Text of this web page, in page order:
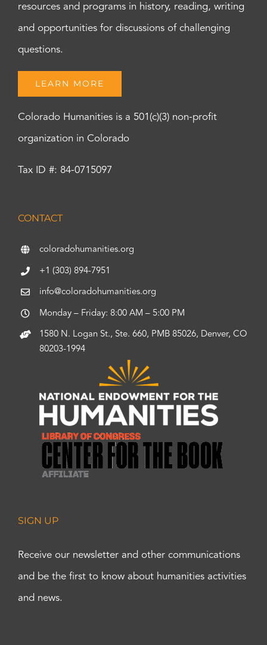
resources and programs in history, reading, writing
and opportunities for discussions of challenging
questions.
LEARN MORE
Colorado Humanities is a 501(c)(3) non-profit
organization in Colorado
Tax ID #: 84-0715097
CONTACT
coloradohumanities.org
+1 (303) 894-7951
info@coloradohumanities.org
Monday – Friday: 8:00 AM – 5:00 PM
1580 N. Logan St., Ste. 660, PMB 85026, Denver, CO
80203-1994
SIGN UP
Receive our newsletter and other communications
and be the first to know about humanities activities
and news.